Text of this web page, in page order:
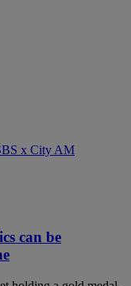
x City AM
can be